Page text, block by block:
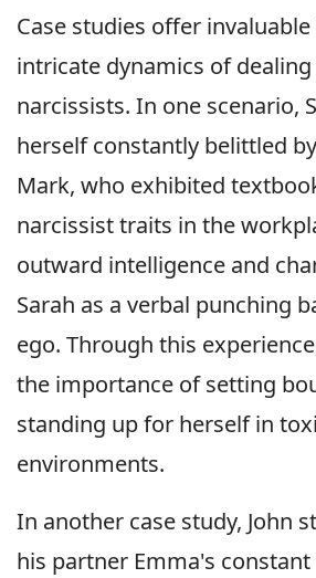
Case studies offer
intricate dynamics of
narcissists. In one scenario,
herself constantly belittled
Mark, who exhibited
narcissist traits in the
outward intelligence and
Sarah as a verbal punching
ego. Through this
the importance of setting
standing up for herself in
environments.
In another case study, John
his partner Emma's